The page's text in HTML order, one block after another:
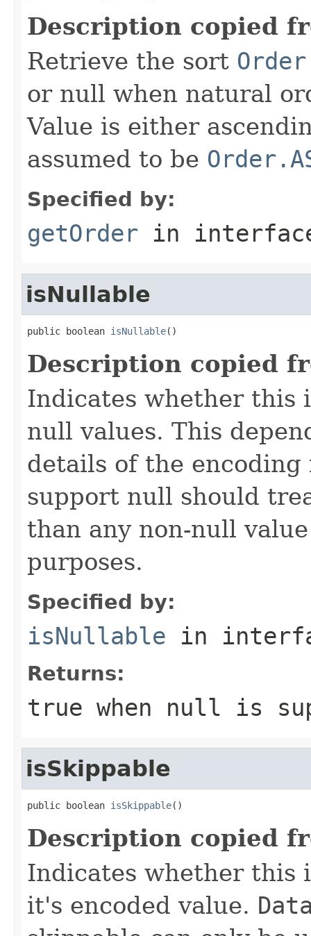
Description copied
Retrieve the sort Order
or null when natural
Value is either
assumed to be
Specified by:
getOrder in
isNullable
public boolean isNullable()
Description copied
Indicates whether this
null values. This
details of the
support null should
than any non-null
purposes.
Specified by:
isNullable in
Returns:
true when null is
isSkippable
public boolean isSkippable()
Description copied
Indicates whether this
it's encoded value.